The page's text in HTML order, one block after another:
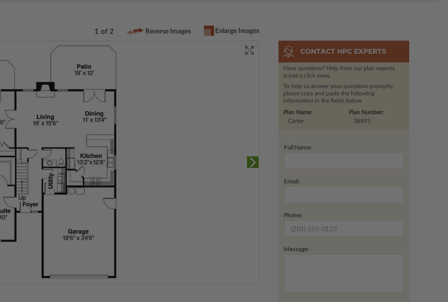
1 of 2 Reverse Images Enlarge Images
CONTACT HPC EXPERTS
Have questions? Help from our plan experts
is just a click away.
To help us answer your questions promptly,
please copy and paste the following
information in the fields below.
Plan Number:
38893
Plan Name:
Carter
Full Name:
Email:
Phone:
Message: